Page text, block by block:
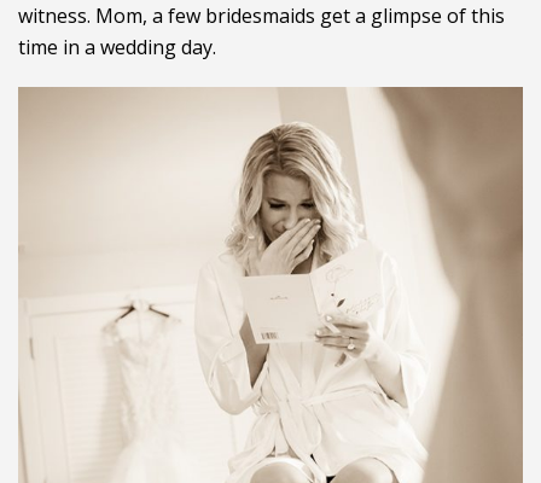
witness. Mom, a few bridesmaids get a glimpse of this
time in a wedding day.